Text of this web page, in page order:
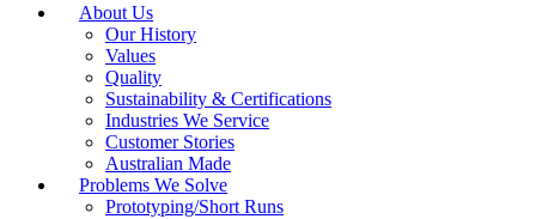
About Us
Our History
Values
Quality
Sustainability & Certifications
Industries We Service
Customer Stories
Australian Made
Problems We Solve
Prototyping/Short Runs